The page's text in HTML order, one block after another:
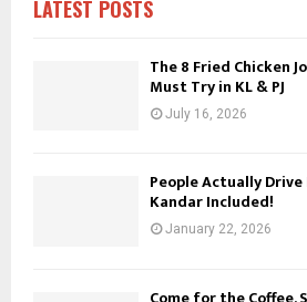
:LATEST POSTS
The 8 Fried Chicken
Must Try in KL & PJ
July 16, 2026
People Actually
Kandar Included!
January 22, 2026